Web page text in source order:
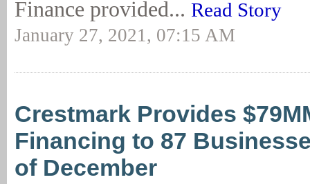
Finance provided... Read Story
January 27, 2021, 07:15 AM
Crestmark Provides
Financing to 87
of December